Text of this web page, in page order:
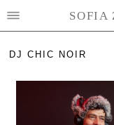
SOFIA
DJ CHIC NOIR